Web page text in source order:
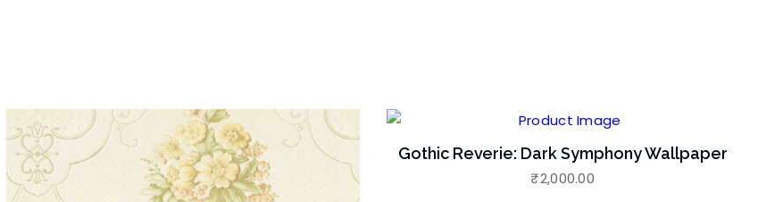
Gothic Reverie: Dark Symphony Wallpaper
₹2,000.00